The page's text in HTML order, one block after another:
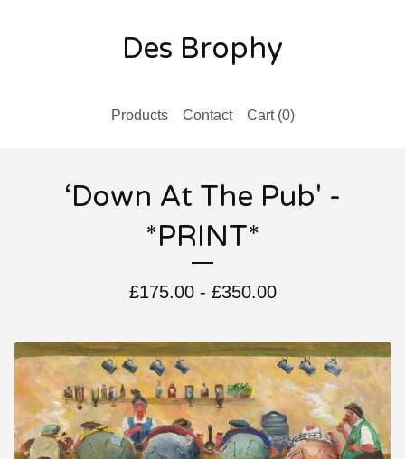
Des Brophy
Products Contact Cart (0)
‘Down At The Pub' -
*PRINT*
£175.00- £350.00